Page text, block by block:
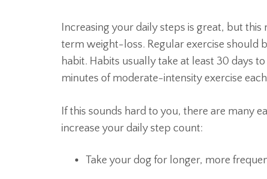
Increasing your daily steps is great, but
term weight-loss. Regular exercise should
habit. Habits usually take at least 30 days
minutes of moderate-intensity exercise
If this sounds hard to you, there are many
increase your daily step count:
Take your dog for longer, more